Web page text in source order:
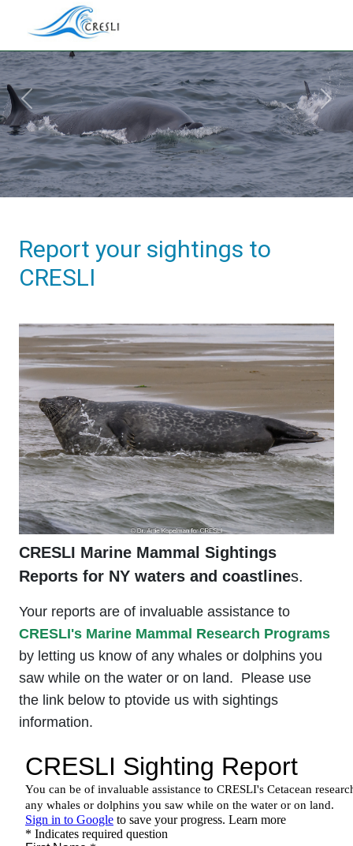
Previous Next
Report your sightings to
CRESLI
CRESLI Marine Mammal Sightings
Reports for NY waters and coastlines.
Your reports are of invaluable assistance to
CRESLI's Marine Mammal Research Programs
by letting us know of any whales or dolphins you
saw while on the water or on land. Please use
the link below to ptovide us with sightings
information.